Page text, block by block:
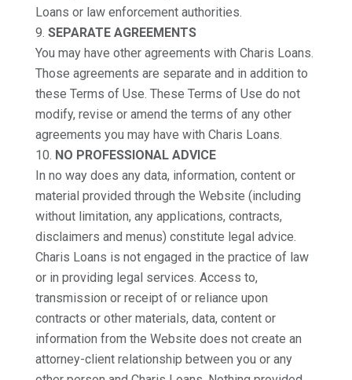
Loans or law enforcement authorities.
SEPARATE AGREEMENTS
You may have other agreements with Charis Loans.
Those agreements are separate and in addition to
these Terms of Use. These Terms of Use do not
modify, revise or amend the terms of any other
agreements you may have with Charis Loans.
NO PROFESSIONAL ADVICE
In no way does any data, information, content or
material provided through the Website (including
without limitation, any applications, contracts,
disclaimers and menus) constitute legal advice.
Charis Loans is not engaged in the practice of law
or in providing legal services. Access to,
transmission or receipt of or reliance upon
contracts or other materials, data, content or
information from the Website does not create an
attorney-client relationship between you or any